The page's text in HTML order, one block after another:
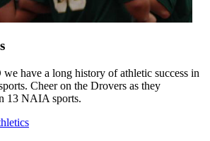
have a long history of athletic success in
Cheer on the Drovers as they
13 NAIA sports.